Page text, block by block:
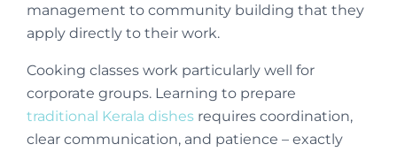
management to community building that they
apply directly to their work.
Cooking classes work particularly well for
corporate groups. Learning to prepare
traditional Kerala dishes requires coordination,
clear communication, and patience – exactly